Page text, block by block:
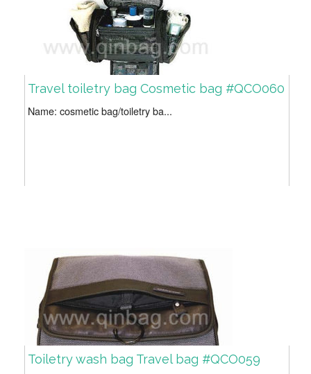
Travel toiletry bag Cosmetic bag #QCO060
Name: cosmetic bag/toiletry ba...
Toiletry wash bag Travel bag #QCO059